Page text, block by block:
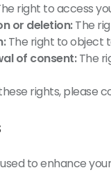
right to access
or deletion:The
The right to object
of consent:The
rights, please
to enhance